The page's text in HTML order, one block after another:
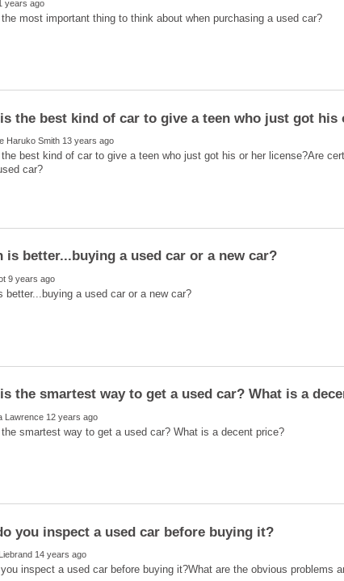
best kind of car to give a teen who just got his or her license?Are